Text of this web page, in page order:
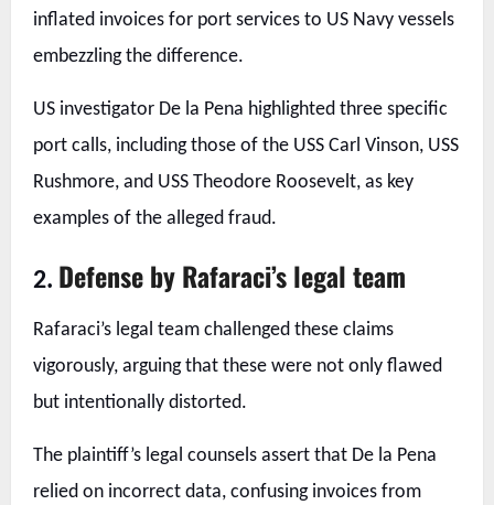
inflated invoices for port services to US Navy vessels
embezzling the difference.
US investigator De la Pena highlighted three specific
port calls, including those of the USS Carl Vinson, USS
Rushmore, and USS Theodore Roosevelt, as key
examples of the alleged fraud.
2. Defense by Rafaraci’s legal team
Rafaraci’s legal team challenged these claims
vigorously, arguing that these were not only flawed
but intentionally distorted.
The plaintiff’s legal counsels assert that De la Pena
relied on incorrect data, confusing invoices from